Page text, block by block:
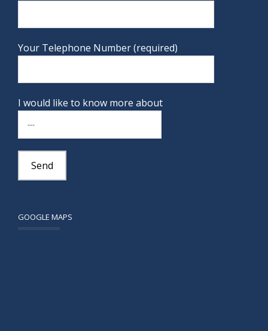
Your Telephone Number (required)
I would like to know more about
GOOGLE MAPS